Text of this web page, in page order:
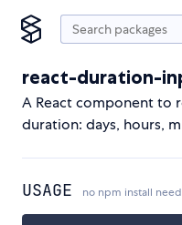
react-duration-
A React component to
duration: days, hours,
USAGE no npm install